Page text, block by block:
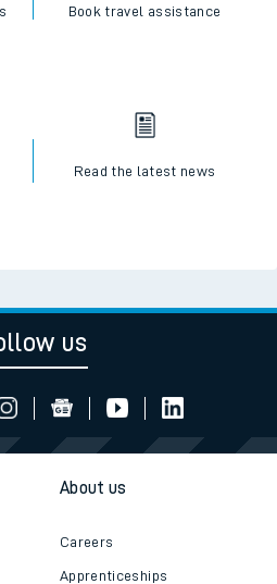
Book travel assistance
Read the latest news
us
About us
Careers
Apprenticeships